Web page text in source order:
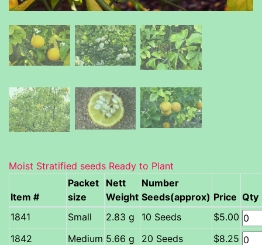
Moist Stratified seeds Ready to Plant
Item #
Packet
size
Nett
Weight
Number
Seeds(approx) Price Qty
Small
2.83 g 10 Seeds
$5.00
Medium 5.66 g 20 Seeds $8.25